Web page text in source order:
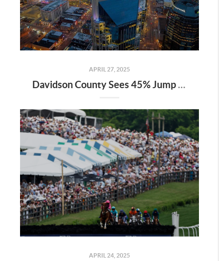
APRIL 27, 2025
Davidson County Sees 45% Jump in Property Values—Here’s What It Means for Owners
APRIL 24, 2025